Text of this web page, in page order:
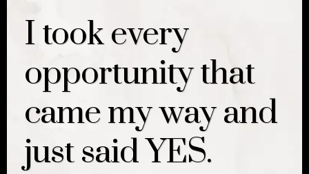
I took every
opportunity that
came my way and
just said YES.